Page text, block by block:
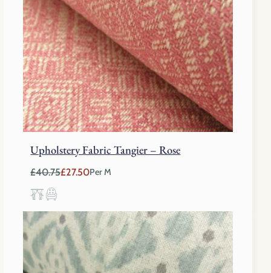
Upholstery Fabric Tangier – Rose
£40.75
Original
price
£40.75.
£27.50
Current
price
£27.50.
Per M